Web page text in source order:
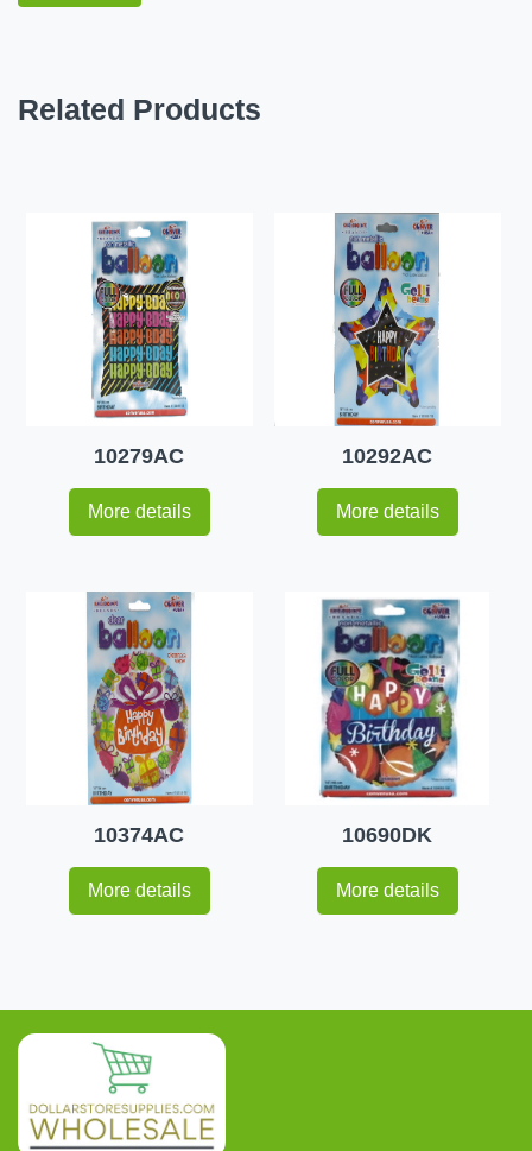
Related Products
10279AC
More details
10292AC
More details
10374AC
More details
10690DK
More details